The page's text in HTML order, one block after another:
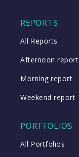
REPORTS
All Reports
Afternoon report
Morning report
Weekend report
PORTFOLIOS
All Portfolios